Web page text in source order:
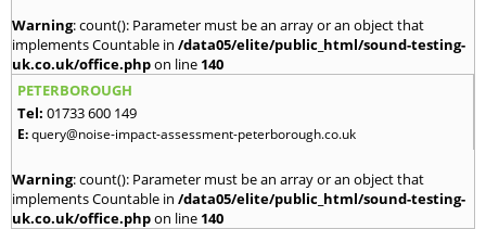
Warning: count(): Parameter must be an array or an object that
implements Countable in /data05/elite/public_html/sound-testing-
uk.co.uk/office.phpon line 140
PETERBOROUGH
Tel: 01733 600 149
E:query@noise-impact-assessment-peterborough.co.uk
Warning: count(): Parameter must be an array or an object that
implements Countable in /data05/elite/public_html/sound-testing-
uk.co.uk/office.phpon line 140